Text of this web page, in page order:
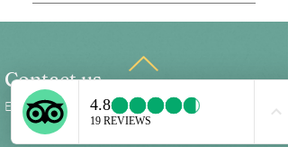
The Maiko experience typically lasts
the Maiko, during which you will enjoy
a traditional course meal, all-you-can-
drink beverages, and the Maiko’s
performance.
Contact us
Emailutage@growthbenefit.com